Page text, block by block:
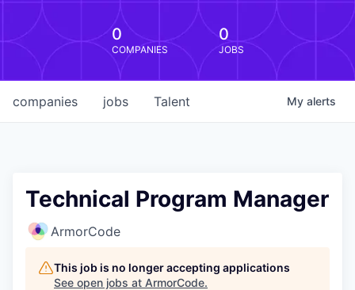
0
COMPANIES
0
JOBS
jobs
companies Talent My alerts
Technical Program Manager
ArmorCode
This job is no longer accepting applications
See open jobs at ArmorCode.